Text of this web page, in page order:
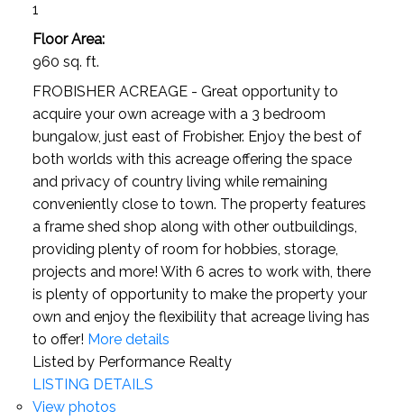
1
Floor Area:
960 sq. ft.
FROBISHER ACREAGE - Great opportunity to
acquire your own acreage with a 3 bedroom
bungalow, just east of Frobisher. Enjoy the best of
both worlds with this acreage offering the space
and privacy of country living while remaining
conveniently close to town. The property features
a frame shed shop along with other outbuildings,
providing plenty of room for hobbies, storage,
projects and more! With 6 acres to work with, there
is plenty of opportunity to make the property your
own and enjoy the flexibility that acreage living has
to offer! More details
Listed by Performance Realty
LISTING DETAILS
View photos